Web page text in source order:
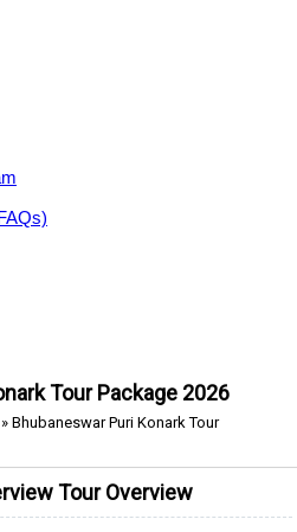
Tour Package 2026
» Bhubaneswar Puri Konark Tour
Tour Overview